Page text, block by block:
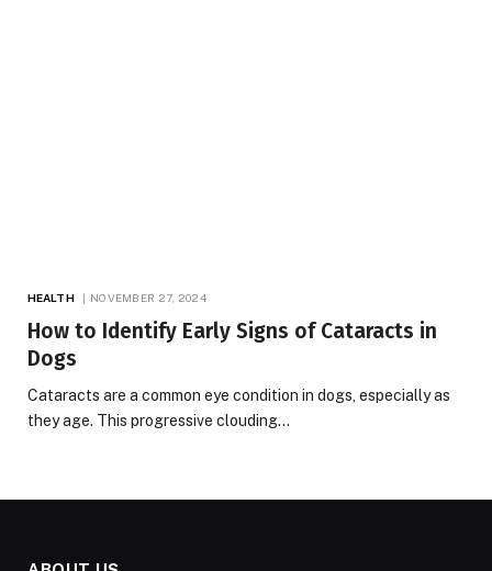
HEALTH NOVEMBER 27, 2024
How to Identify Early Signs of Cataracts in
Dogs
Cataracts are a common eye condition in dogs, especially as
they age. This progressive clouding…